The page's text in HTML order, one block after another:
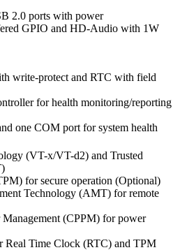
2.0 ports with power
GPIO and HD-Audio with 1W
write-protect and RTC with field
for health monitoring/reporting
one COM port for system health
(VT-x/VT-d2) and Trusted
for secure operation (Optional)
Technology (AMT) for remote
(CPPM) for power
Real Time Clock (RTC) and TPM